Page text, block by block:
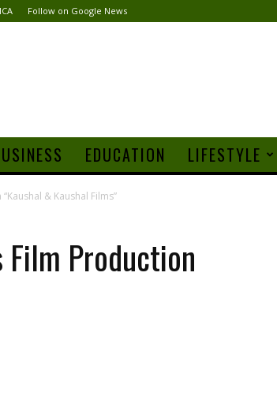
Follow on Google News
EDUCATION LIFESTYLE
& Kaushal Films”
Film Production